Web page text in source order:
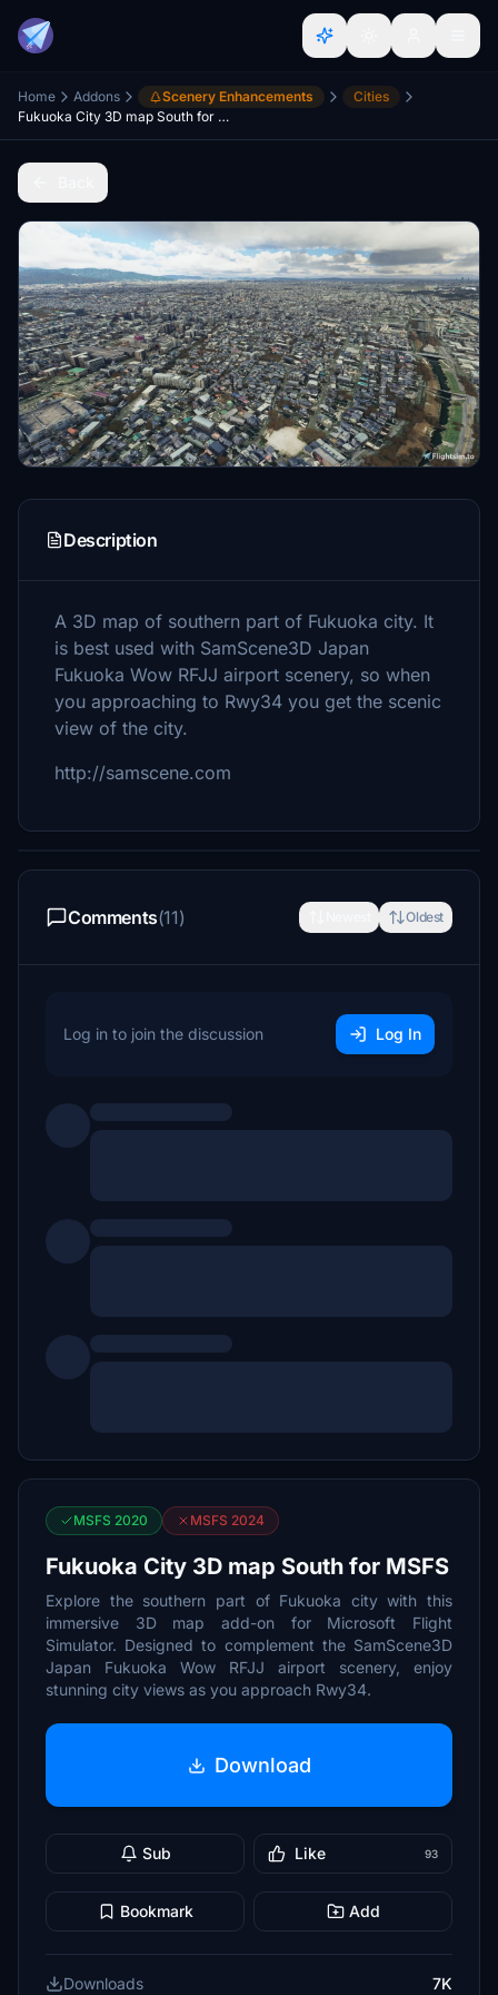
Home Addons Scenery Enhancements
Cities
Fukuoka City 3D map South for MSFS
Description
A 3D map of southern part of Fukuoka city. It
is best used with SamScene3D Japan
Fukuoka Wow RFJJ airport scenery, so when
you approaching to Rwy34 you get the scenic
view of the city.
http://samscene.com
Comments(11) Oldest
Log in to join the discussion Log In
MSFS 2020 MSFS 2024
Fukuoka City 3D map South for MSFS
Explore the southern part of Fukuoka city with this
immersive 3D map add-on for Microsoft Flight
Simulator. Designed to complement the SamScene3D
Japan Fukuoka Wow RFJJ airport scenery, enjoy
stunning city views as you approach Rwy34.
Download
Sub Like 93
Bookmark Add
Downloads 7K